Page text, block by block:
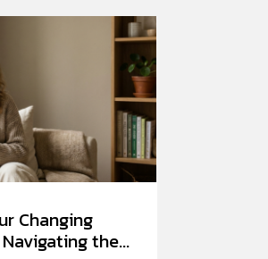
Changing
the...